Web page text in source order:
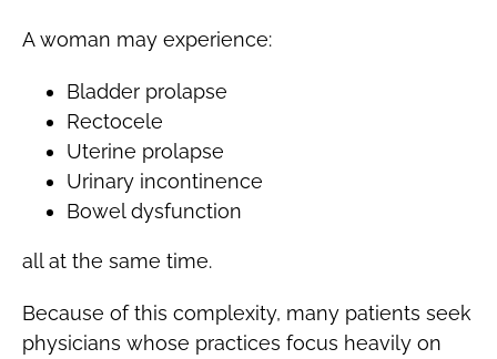
A woman may experience:
Bladder prolapse
Rectocele
Uterine prolapse
Urinary incontinence
Bowel dysfunction
all at the same time.
Because of this complexity, many patients seek
physicians whose practices focus heavily on